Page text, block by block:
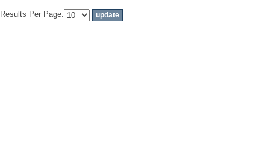
Results Per Page: